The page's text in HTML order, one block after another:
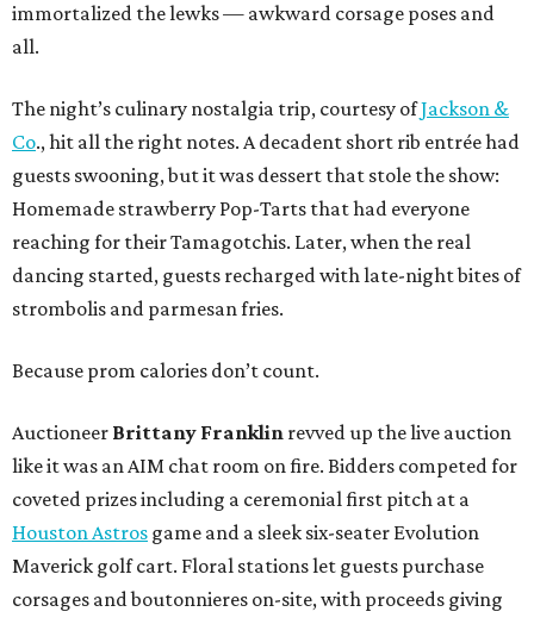
immortalized the lewks — awkward corsage poses and
all.
The night’s culinary nostalgia trip, courtesy ofJackson &
Co., hit all the right notes. A decadent short rib entrée had
guests swooning, but it was dessert that stole the show:
Homemade strawberry Pop-Tarts that had everyone
reaching for their Tamagotchis. Later, when the real
dancing started, guests recharged with late-night bites of
strombolis and parmesan fries.
Because prom calories don’t count.
Auctioneer Brittany Franklin revved up the live auction
like it was an AIM chat room on fire. Bidders competed for
coveted prizes including a ceremonial first pitch at a
Houston Astros game and a sleek six-seater Evolution
Maverick golf cart. Floral stations let guests purchase
corsages and boutonnieres on-site, with proceeds giving